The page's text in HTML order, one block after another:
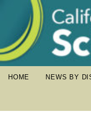
HOME NEWS BY